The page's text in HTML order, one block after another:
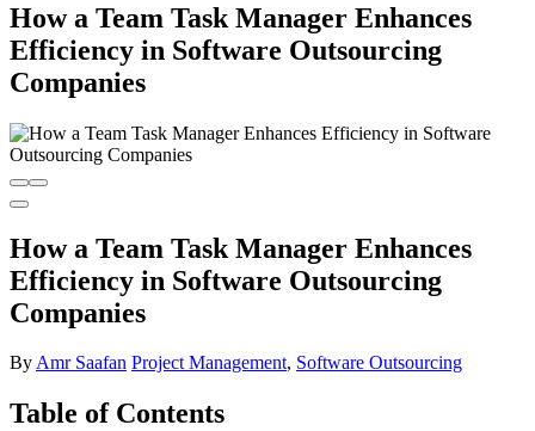
How a Team Task Manager Enhances
Efficiency in Software Outsourcing
Companies
How a Team Task Manager Enhances
Efficiency in Software Outsourcing
Companies
ByAmr Saafan Project Management, Software Outsourcing
Table of Contents